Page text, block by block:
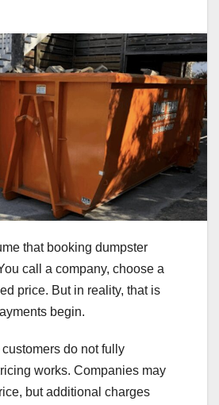
that booking dumpster
call a company, choose a
price. But in reality, that is
begin.
do not fully
works. Companies may
but additional charges